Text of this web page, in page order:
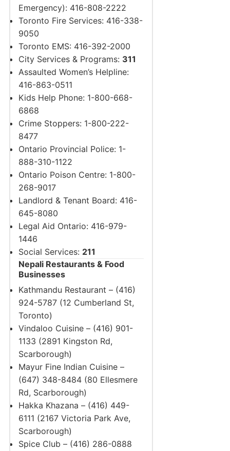
Emergency): 416-808-2222
Toronto Fire Services: 416-338-
9050
Toronto EMS: 416-392-2000
City Services & Programs: 311
Assaulted Women’s Helpline:
416-863-0511
Kids Help Phone: 1-800-668-
6868
Crime Stoppers: 1-800-222-
8477
Ontario Provincial Police: 1-
888-310-1122
Ontario Poison Centre: 1-800-
268-9017
Landlord & Tenant Board: 416-
645-8080
Legal Aid Ontario: 416-979-
1446
Social Services: 211
Nepali Restaurants & Food
Businesses
Kathmandu Restaurant – (416)
924-5787 (12 Cumberland St,
Toronto)
Vindaloo Cuisine – (416) 901-
1133 (2891 Kingston Rd,
Scarborough)
Mayur Fine Indian Cuisine –
(647) 348-8484 (80 Ellesmere
Rd, Scarborough)
Hakka Khazana – (416) 449-
6111 (2167 Victoria Park Ave,
Scarborough)
Spice Club – (416) 286-0888